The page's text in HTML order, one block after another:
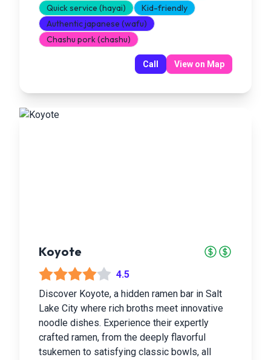
Quick service (hayai)
Kid-friendly
Authentic japanese (wafu)
Chashu pork (chashu)
Call View on Map
Koyote
4.5
Discover Koyote, a hidden ramen bar in Salt
Lake City where rich broths meet innovative
noodle dishes. Experience their expertly
crafted ramen, from the deeply flavorful
tsukemen to satisfying classic bowls, all